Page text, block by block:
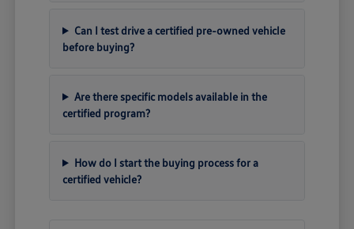
Can I test drive a certified pre-owned vehicle
before buying?
Are there specific models available in the
certified program?
How do I start the buying process for a
certified vehicle?